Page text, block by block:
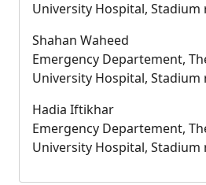
University Hospital, Stadium
Shahan Waheed
Emergency Departement,
University Hospital, Stadium
Hadia Iftikhar
Emergency Departement,
University Hospital, Stadium